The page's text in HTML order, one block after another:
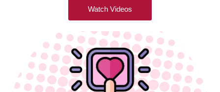
Watch Videos